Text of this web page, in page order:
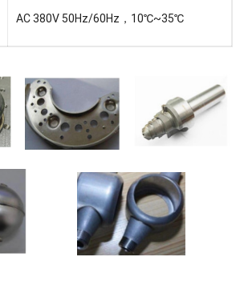
AC 380V 50Hz/60Hz，10℃~35℃